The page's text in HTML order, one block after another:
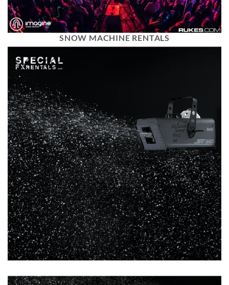
SNOW MACHINE RENTALS